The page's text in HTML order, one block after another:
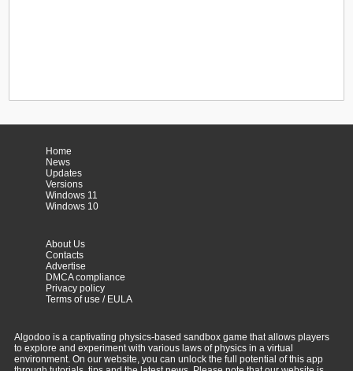
Home
News
Updates
Versions
Windows 11
Windows 10
About Us
Contacts
Advertise
DMCA compliance
Privacy policy
Terms of use / EULA
Algodoo is a captivating physics-based sandbox game that allows players
to explore and experiment with various laws of physics in a virtual
environment. On our website, you can unlock the full potential of this app